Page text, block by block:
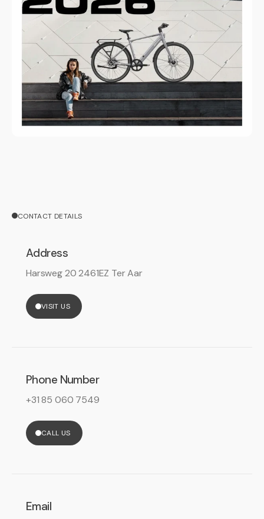
CONTACT DETAILS
Address
Harsweg 20 2461EZ Ter Aar
VISIT US
Phone Number
+31 85 060 7549
CALL US
Email